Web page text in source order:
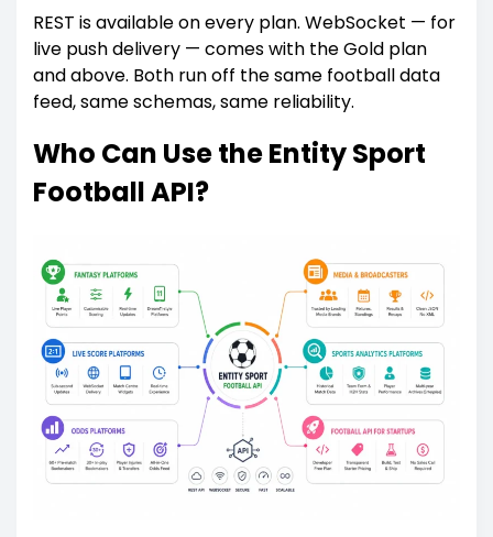
REST is available on every plan. WebSocket — for
live push delivery — comes with the Gold plan
and above. Both run off the same football data
feed, same schemas, same reliability.
Who Can Use the Entity Sport
Football API?